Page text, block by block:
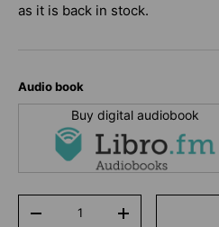
as it is back in stock.
Audio book
Buy digital audiobook
-
+